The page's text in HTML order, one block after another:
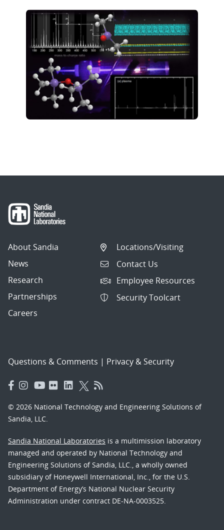
About Sandia
News
Research
Partnerships
Careers
Locations/Visiting
Contact Us
Employee Resources
Security Toolcart
Questions & Comments | Privacy & Security
© 2026 National Technology and Engineering Solutions of
Sandia, LLC.
Sandia National Laboratories is a multimission laboratory
managed and operated by National Technology and
Engineering Solutions of Sandia, LLC., a wholly owned
subsidiary of Honeywell International, Inc., for the U.S.
Department of Energy’s National Nuclear Security
Administration under contract DE-NA-0003525.